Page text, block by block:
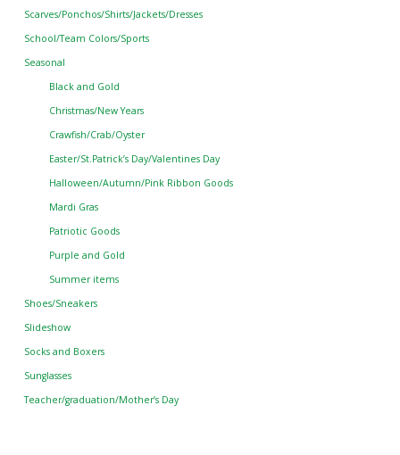
Scarves/Ponchos/Shirts/Jackets/Dresses
School/Team Colors/Sports
Seasonal
Black and Gold
Christmas/New Years
Crawfish/Crab/Oyster
Easter/St.Patrick’s Day/Valentines Day
Halloween/Autumn/Pink Ribbon Goods
Mardi Gras
Patriotic Goods
Purple and Gold
Summer items
Shoes/Sneakers
Slideshow
Socks and Boxers
Sunglasses
Teacher/graduation/Mother’s Day